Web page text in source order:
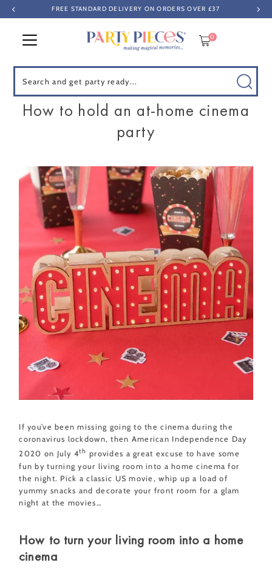
Skip to content
FREE STANDARD DELIVERY ON ORDERS OVER £37
0
How to hold an at-home cinema
party
If you’ve been missing going to the cinema during the
coronavirus lockdown, then American Independence Day
2020 on July 4th provides a great excuse to have some
fun by turning your living room into a home cinema for
the night. Pick a classic US movie, whip up a load of
yummy snacks and decorate your front room for a glam
night at the movies…
How to turn your living room into a home
cinema